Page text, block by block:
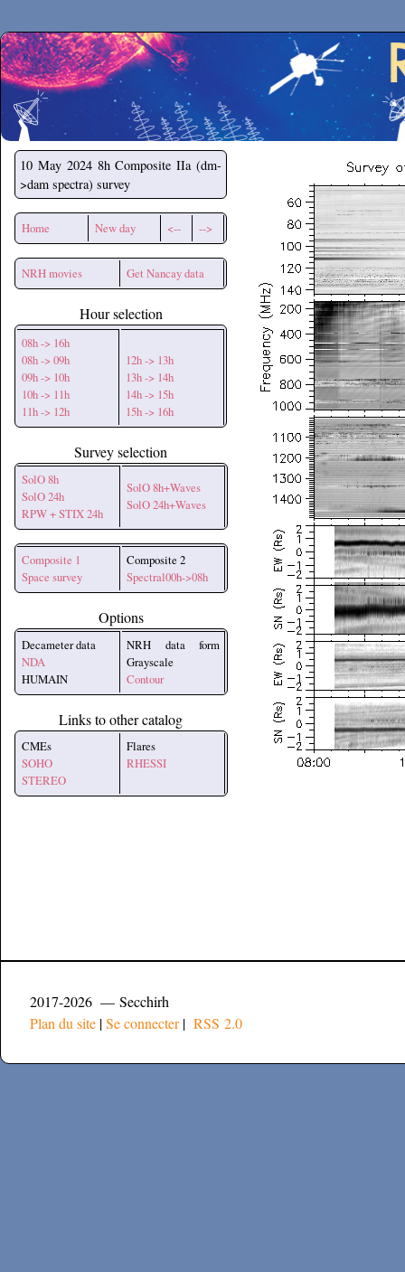
Secchirh
10 May 2024 8h Composite IIa (dm-
>dam spectra) survey
Home New day <-- -->
NRH movies Get Nancay data
Hour selection
08h -> 16h
08h -> 09h
09h -> 10h
10h -> 11h
11h -> 12h
12h -> 13h
13h -> 14h
14h -> 15h
15h -> 16h
Survey selection
SolO 8h
SolO 24h
RPW + STIX 24h
SolO 8h+Waves
SolO 24h+Waves
Composite 1
Space survey
Composite 2
Spectral00h->08h
Options
Decameter data
NDA
HUMAIN
NRH data form
Grayscale
Contour
Links to other catalog
CMEs
SOHO
STEREO
Flares
RHESSI
2017-2026 — Secchirh
Plan du site |Se connecter| RSS 2.0